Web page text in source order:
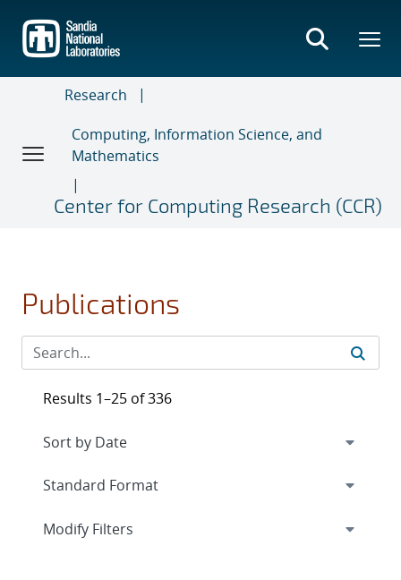
main
content
Research
Computing, Information Science, and
Mathematics
Center for Computing Research (CCR)
Publications
Results 1–25 of 336
Expand
Modify Filters